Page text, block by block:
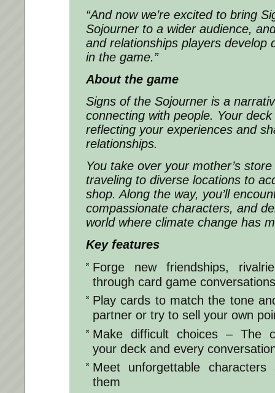
“And now we’re excited to bring
Sojournerto a wider audience,
and relationships players develop
in the game.”
About the game
Signs of the Sojourneris a
connecting with people. Your
reflecting your experiences and
relationships.
You take over your mother’s
traveling to diverse locations to
shop. Along the way, you’ll
compassionate characters, and
world where climate change has
Key features
Forge new friendships,
through card game conversations
Play cards to match the tone
partner or try to sell your own
Make difficult choices – The
your deck and every
Meet unforgettable
them